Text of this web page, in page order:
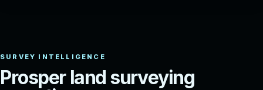
Prosper land surveying